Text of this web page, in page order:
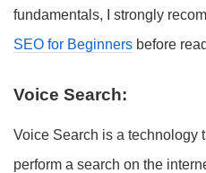
fundamentals, I strongly
SEO for Beginners before
Voice Search:
Voice Search is a technology
perform a search on the